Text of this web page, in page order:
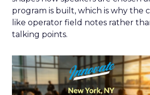
program is built, which is why the
like operator field notes rather
talking points.